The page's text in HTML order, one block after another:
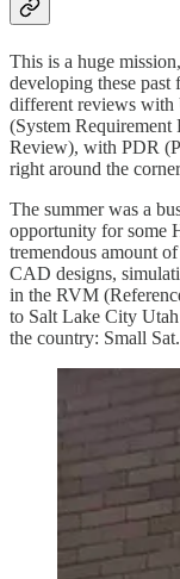
This is a huge
developing these past
different reviews with
(System
Review), with PDR
right around the
The summer was a
opportunity for some
tremendous amount
CAD designs,
in the RVM
to Salt Lake City
the country: Small Sat.